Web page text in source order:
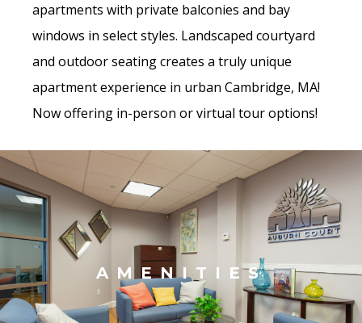
apartments with private balconies and bay
windows in select styles. Landscaped courtyard
and outdoor seating creates a truly unique
apartment experience in urban Cambridge, MA!
Now offering in-person or virtual tour options!
AMENITIES